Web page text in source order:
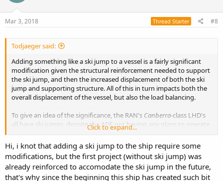
Mar 3, 2018 Thread Starter #8
Todjaeger said:
Adding something like a ski jump to a vessel is a fairly significant
modification given the structural reinforcement needed to support
the ski jump, and then the increased displacement of both the ski
jump and supporting structure. All of this in turn impacts both the
overall displacement of the vessel, but also the load balancing.
To give an idea of the significance, the RAN's Canberra-class LHD's
all have ski jumps, despite the ADF not having any plans to operate
fixed wing aircraft from them. Per the RAN & ADF CONOPS, the
space occupied by the ski jump would have been more useful if the
deck was flat, since it could then be a helicopter landing spot. The
decision to retain the ski jump was made because it was felt that
having Navantia delete the ski jump and redesign the LHD
accordingly was too risky for the overall project.
Click to expand...
Hi, i knot that adding a ski jump to the ship require some
modifications, but the first project (without ski jump) was
already reinforced to accomodate the ski jump in the future,
that's why since the beginning this ship has created such bit